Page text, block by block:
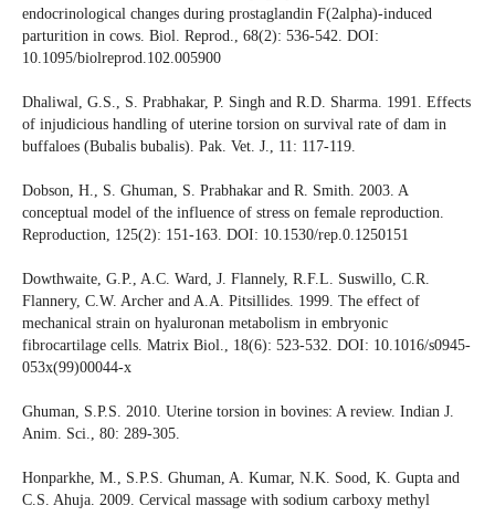
endocrinological changes during prostaglandin F(2alpha)-induced
parturition in cows. Biol. Reprod., 68(2): 536-542. DOI:
10.1095/biolreprod.102.005900
Dhaliwal, G.S., S. Prabhakar, P. Singh and R.D. Sharma. 1991. Effects
of injudicious handling of uterine torsion on survival rate of dam in
buffaloes (Bubalis bubalis). Pak. Vet. J., 11: 117-119.
Dobson, H., S. Ghuman, S. Prabhakar and R. Smith. 2003. A
conceptual model of the influence of stress on female reproduction.
Reproduction, 125(2): 151-163. DOI: 10.1530/rep.0.1250151
Dowthwaite, G.P., A.C. Ward, J. Flannely, R.F.L. Suswillo, C.R.
Flannery, C.W. Archer and A.A. Pitsillides. 1999. The effect of
mechanical strain on hyaluronan metabolism in embryonic
fibrocartilage cells. Matrix Biol., 18(6): 523-532. DOI: 10.1016/s0945-
053x(99)00044-x
Ghuman, S.P.S. 2010. Uterine torsion in bovines: A review. Indian J.
Anim. Sci., 80: 289-305.
Honparkhe, M., S.P.S. Ghuman, A. Kumar, N.K. Sood, K. Gupta and
C.S. Ahuja. 2009. Cervical massage with sodium carboxy methyl